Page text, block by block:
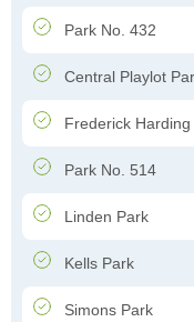
Park No. 432
Central Playlot
Frederick Harding
Park No. 514
Linden Park
Kells Park
Simons Park